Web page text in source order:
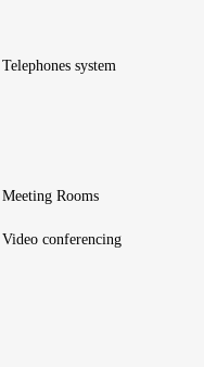
Telephones system
Meeting Rooms
Video conferencing